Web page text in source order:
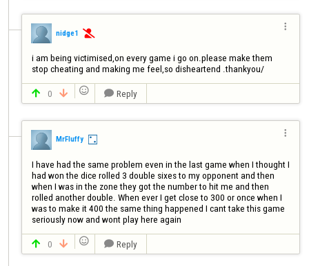
nidge1 

i am being victimised,on every game i go on.please make them
stop cheating and making me feel,so disheartend .thankyou/
 0    Reply
MrFluffy

I have had the same problem even in the last game when I thought I
had won the dice rolled 3 double sixes to my opponent and then
when I was in the zone they got the number to hit me and then
rolled another double. When ever I get close to 300 or once when I
was to make it 400 the same thing happened I cant take this game
seriously now and wont play here again
 0    Reply